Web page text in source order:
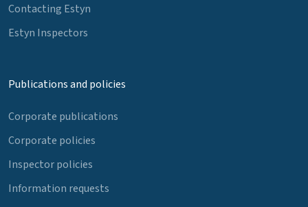
Contacting Estyn
Estyn Inspectors
Publications and policies
Corporate publications
Corporate policies
Inspector policies
Information requests